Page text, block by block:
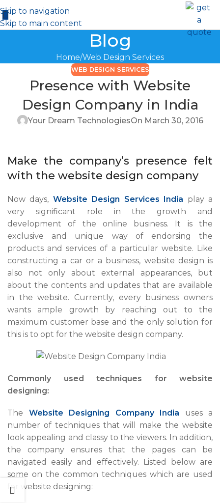
Skip to navigation
Skip to main content
Blog
Home Web Design Services
WEB DESIGN SERVICES
Presence with Website
Design Company in India
Your Dream TechnologiesOn March 30, 2016
Make the company’s presence felt
with the website design company
Now days, Website Design Services India play a
very significant role in the growth and
development of the online business. It is the
exclusive and unique way of endorsing the
products and services of a particular website. Like
constructing a car or a business, website design is
also not only about external appearances, but
about the contents and updates that are available
in the website. Currently, every business owners
wants ample growth by reaching out to the
maximum customer base and the only solution for
this is to opt for the website design company.
Commonly used techniques for website
designing:
The Website Designing Company India uses a
number of techniques that will make the website
look appealing and classy to the viewers. In addition,
the company ensures that the pages can be
navigated easily and effectively. Listed below are
some on the common techniques which are used
for website designing: